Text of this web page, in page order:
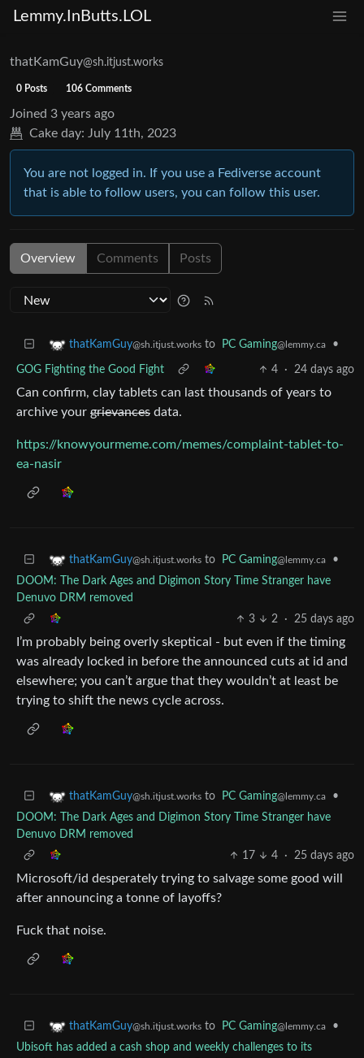
Lemmy.InButts.LOL
thatKamGuy@sh.itjust.works
0 Posts 106 Comments
Joined 3 years ago
Cake day: July 11th, 2023
You are not logged in. If you use a Fediverse account
that is able to follow users, you can follow this user.
Overview Comments Posts
thatKamGuy@sh.itjust.works to PC Gaming@lemmy.ca •
GOG Fighting the Good Fight 4 · 24 days ago
Can confirm, clay tablets can last thousands of years to
archive your grievances data.
https://knowyourmeme.com/memes/complaint-tablet-to-
ea-nasir
thatKamGuy@sh.itjust.works to PC Gaming@lemmy.ca
•
DOOM: The Dark Ages and Digimon Story Time Stranger have
Denuvo DRM removed
3
2 · 25 days ago
I’m probably being overly skeptical - but even if the timing
was already locked in before the announced cuts at id and
elsewhere; you can’t argue that they wouldn’t at least be
trying to shift the news cycle across.
thatKamGuy@sh.itjust.works to PC Gaming@lemmy.ca
•
DOOM: The Dark Ages and Digimon Story Time Stranger have
Denuvo DRM removed
17
4 · 25 days ago
Microsoft/id desperately trying to salvage some good will
after announcing a tonne of layoffs?
Fuck that noise.
thatKamGuy@sh.itjust.works to PC Gaming@lemmy.ca
•
Ubisoft has added a cash shop and weekly challenges to its